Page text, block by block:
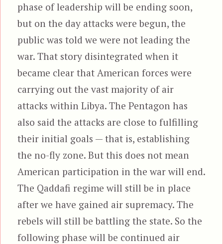
phase of leadership will be ending soon,
but on the day attacks were begun, the
public was told we were not leading the
war. That story disintegrated when it
became clear that American forces were
carrying out the vast majority of air
attacks within Libya. The Pentagon has
also said the attacks are close to fulfilling
their initial goals — that is, establishing
the no-fly zone. But this does not mean
American participation in the war will end.
The Qaddafi regime will still be in place
after we have gained air supremacy. The
rebels will still be battling the state. So the
following phase will be continued air